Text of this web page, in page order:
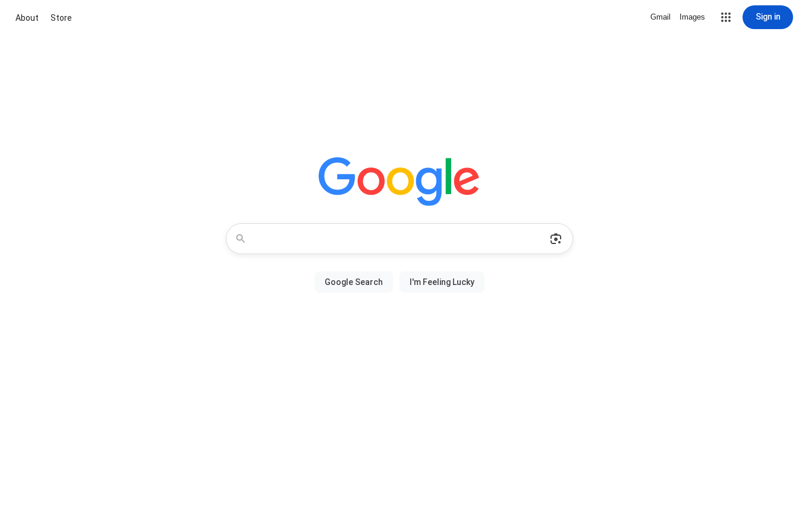
About Store Gmail Images Sign in